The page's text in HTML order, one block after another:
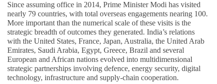
Since assuming office in 2014, Prime Minister Modi has visited
nearly 79 countries, with total overseas engagements nearing 100.
More important than the numerical scale of these visits is the
strategic breadth of outcomes they generated. India’s relations
with the United States, France, Japan, Australia, the United Arab
Emirates, Saudi Arabia, Egypt, Greece, Brazil and several
European and African nations evolved into multidimensional
strategic partnerships involving defence, energy security, digital
technology, infrastructure and supply-chain cooperation.